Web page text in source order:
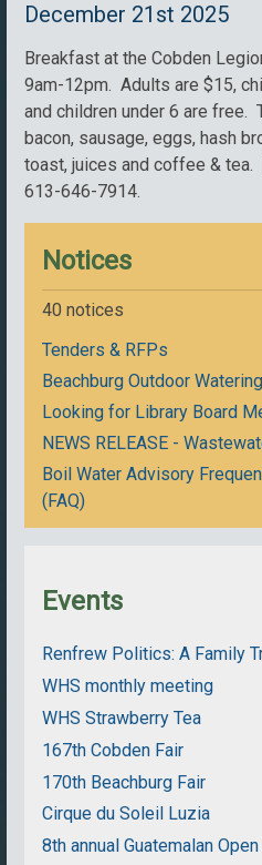
December 21st 2025
Breakfast at the Cobden
9am-12pm. Adults are $15,
and children under 6 are free.
bacon, sausage, eggs, hash
toast, juices and coffee & tea.
613-646-7914.
Notices
40 notices
Tenders & RFPs
Beachburg Outdoor
Looking for Library Board
NEWS RELEASE -
Boil Water Advisory
(FAQ)
Events
Renfrew Politics: A Family
WHS monthly meeting
WHS Strawberry Tea
167th Cobden Fair
170th Beachburg Fair
Cirque du Soleil Luzia
8th annual Guatemalan Open